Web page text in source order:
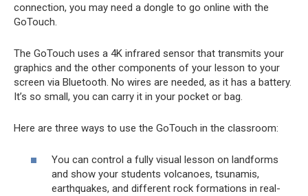
connection, you may need a dongle to go online with the
GoTouch.
The GoTouch uses a 4K infrared sensor that transmits your
graphics and the other components of your lesson to your
screen via Bluetooth. No wires are needed, as it has a battery.
It’s so small, you can carry it in your pocket or bag.
Here are three ways to use the GoTouch in the classroom:
You can control a fully visual lesson on landforms
and show your students volcanoes, tsunamis,
earthquakes, and different rock formations in real-